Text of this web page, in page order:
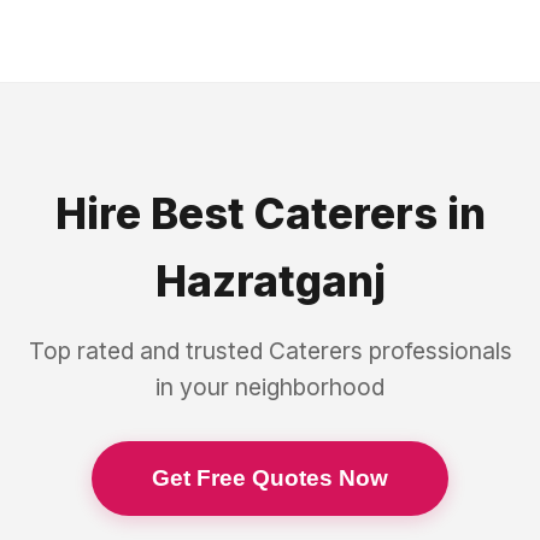
Hire Best Caterers in
Hazratganj
Top rated and trusted Caterers professionals
in your neighborhood
Get Free Quotes Now